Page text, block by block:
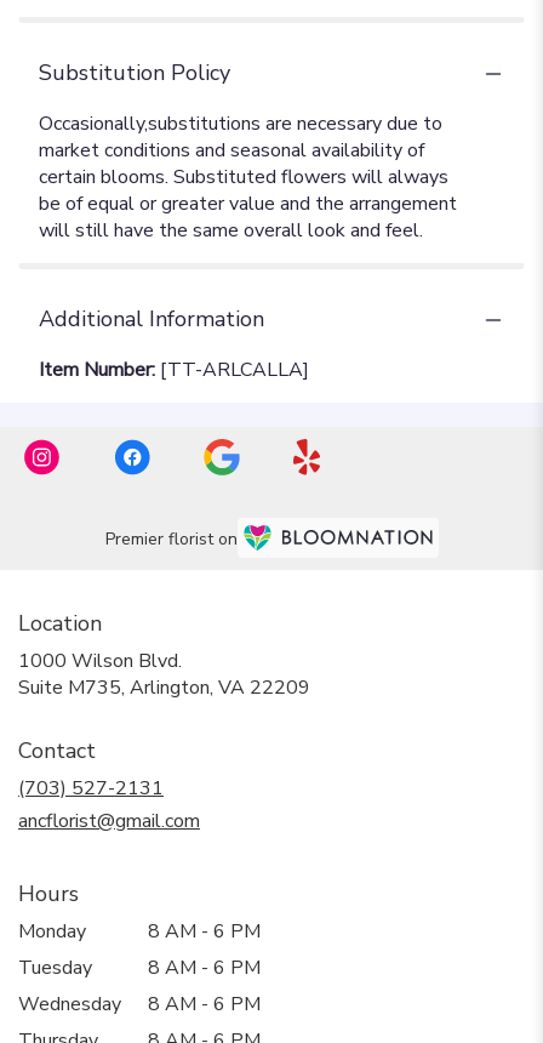
Substitution Policy
Additional Information
Item Number: [TT-ARLCALLA]
Premier florist on
Location
1000 Wilson Blvd.
Suite M735, Arlington, VA 22209
Contact
(703) 527-2131
ancflorist@gmail.com
Hours
Monday
8 AM - 6 PM
Tuesday
8 AM - 6 PM
Wednesday
8 AM - 6 PM